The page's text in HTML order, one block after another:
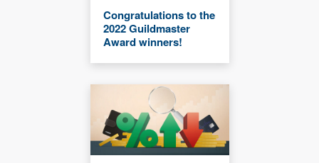
Congratulations to the
2022 Guildmaster
Award winners!